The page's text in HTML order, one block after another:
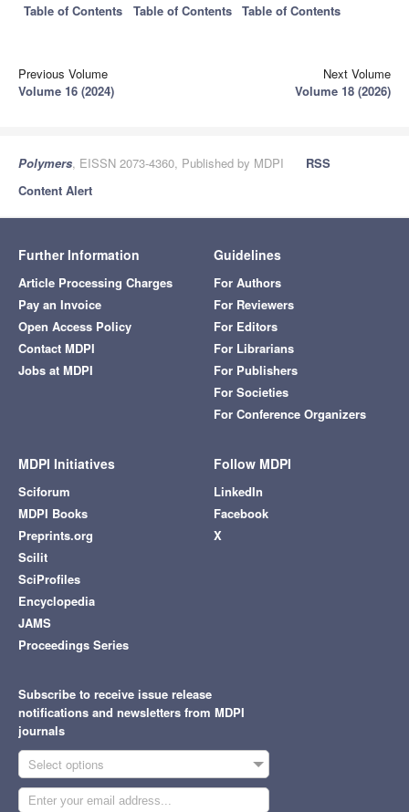
Table of Contents
Table of Contents
Table of Contents
Previous Volume
Volume 16 (2024)
Next Volume
Volume 18 (2026)
Polymers, EISSN 2073-4360, Published by MDPI
RSS
Content Alert
Further Information
Article Processing Charges
Pay an Invoice
Open Access Policy
Contact MDPI
Jobs at MDPI
Guidelines
For Authors
For Reviewers
For Editors
For Librarians
For Publishers
For Societies
For Conference Organizers
MDPI Initiatives
Sciforum
MDPI Books
Preprints.org
Scilit
SciProfiles
Encyclopedia
JAMS
Proceedings Series
Follow MDPI
LinkedIn
Facebook
X
Subscribe to receive issue release
notifications and newsletters from MDPI
journals
Select options